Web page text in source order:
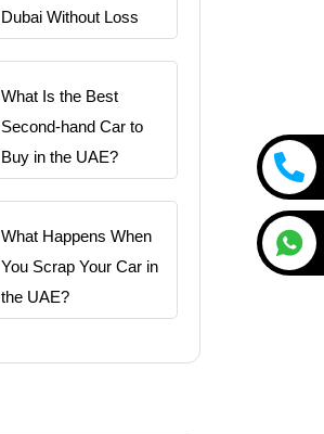
Dubai Without Loss
What Is the Best
Second-hand Car to
Buy in the UAE?
What Happens When
You Scrap Your Car in
the UAE?